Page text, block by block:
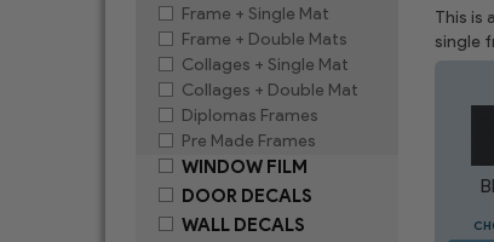
Frame + Single Mat
Frame + Double Mats
Collages + Single Mat
Collages + Double Mat
Diplomas Frames
Pre Made Frames
WINDOW FILM
DOOR DECALS
WALL DECALS
This is
single